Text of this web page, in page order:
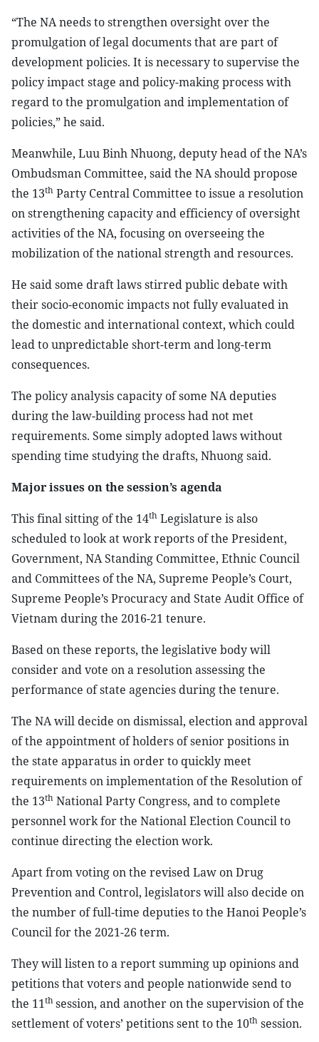
“The NA needs to strengthen oversight over the
promulgation of legal documents that are part of
development policies. It is necessary to supervise the
policy impact stage and policy-making process with
regard to the promulgation and implementation of
policies,” he said.
Meanwhile, Luu Binh Nhuong, deputy head of the NA’s
Ombudsman Committee, said the NA should propose
the 13th Party Central Committee to issue a resolution
on strengthening capacity and efficiency of oversight
activities of the NA, focusing on overseeing the
mobilization of the national strength and resources.
He said some draft laws stirred public debate with
their socio-economic impacts not fully evaluated in
the domestic and international context, which could
lead to unpredictable short-term and long-term
consequences.
The policy analysis capacity of some NA deputies
during the law-building process had not met
requirements. Some simply adopted laws without
spending time studying the drafts, Nhuong said.
Major issues on the session’s agenda
This final sitting of the 14th Legislature is also
scheduled to look at work reports of the President,
Government, NA Standing Committee, Ethnic Council
and Committees of the NA, Supreme People’s Court,
Supreme People’s Procuracy and State Audit Office of
Vietnam during the 2016-21 tenure.
Based on these reports, the legislative body will
consider and vote on a resolution assessing the
performance of state agencies during the tenure.
The NA will decide on dismissal, election and approval
of the appointment of holders of senior positions in
the state apparatus in order to quickly meet
requirements on implementation of the Resolution of
the 13th National Party Congress, and to complete
personnel work for the National Election Council to
continue directing the election work.
Apart from voting on the revised Law on Drug
Prevention and Control, legislators will also decide on
the number of full-time deputies to the Hanoi People’s
Council for the 2021-26 term.
They will listen to a report summing up opinions and
petitions that voters and people nationwide send to
the 11thsession, and another on the supervision of the
settlement of voters’ petitions sent to the 10th session.